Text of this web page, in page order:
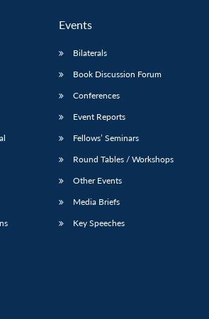
Publications
Open
Membership
Open
Events
Bilaterals
Book Discussion Forum
Conferences
Event Reports
Fellows’ Seminars
Round Tables / Workshops
Other Events
Media Briefs
Key Speeches